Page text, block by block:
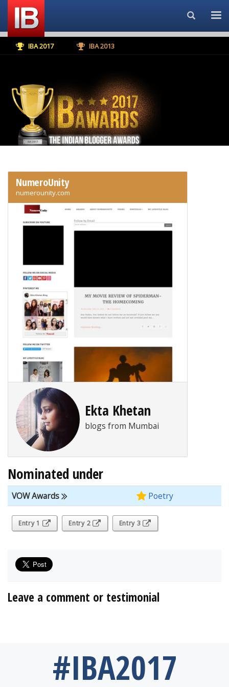
Search...
IBA 2017 IBA 2013
NumeroUnity
numerounity.com
Ekta Khetan
blogs from Mumbai
Nominated under
VOW Awards Poetry
Entry 1 Entry 2 Entry 3
Leave a comment or testimonial
#IBA2017